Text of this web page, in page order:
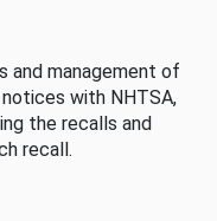
and management of
with NHTSA,
the recalls and
recall.